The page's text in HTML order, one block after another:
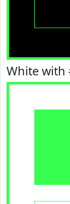
White with